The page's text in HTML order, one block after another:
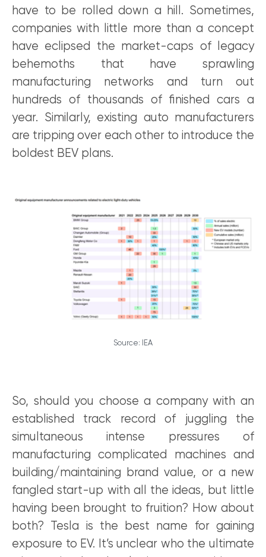
have to be rolled down a hill. Sometimes,
companies with little more than a concept
have eclipsed the market-caps of legacy
behemoths that have sprawling
manufacturing networks and turn out
hundreds of thousands of finished cars a
year. Similarly, existing auto manufacturers
are tripping over each other to introduce the
boldest BEV plans.
Source: IEA
So, should you choose a company with an
established track record of juggling the
simultaneous intense pressures of
manufacturing complicated machines and
building/maintaining brand value, or a new
fangled start-up with all the ideas, but little
having been brought to fruition? How about
both? Tesla is the best name for gaining
exposure to EV. It’s unclear who the ultimate